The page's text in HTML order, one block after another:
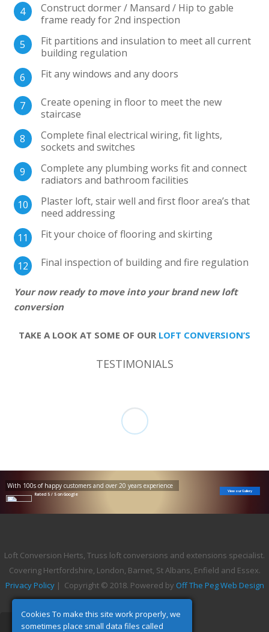
Construct dormer / Mansard / Hip to gable
frame ready for 2nd inspection
Fit partitions and insulation to meet all current
building regulation
Fit any windows and any doors
Create opening in floor to meet the new
staircase
Complete final electrical wiring, fit lights,
sockets and switches
Complete any plumbing works fit and connect
radiators and bathroom facilities
Plaster loft, stair well and first floor area’s that
need addressing
Fit your choice of flooring and skirting
Final inspection of building and fire regulation
Your now ready to move into your brand new loft
conversion
TAKE A LOOK AT SOME OF OUR LOFT CONVERSION’S
TESTIMONIALS
With 100s of happy customers and over 20 years experience
Rated 5 / 5 on Google
View our Gallery
Loft Conversion Herts, Truss loft conversions and extensions specialist.
Covering Hertfordshire, London, Barnet, St Albans, Enfield and Essex.
Privacy Policy| Copyright © 2018. Powered by Off The Peg Web Design
Cookies To make this site work properly, we
sometimes place small data files called